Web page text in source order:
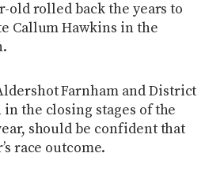
old rolled back the years to
Callum Hawkins in the
Farnham and District
the closing stages of the
should be confident that
race outcome.